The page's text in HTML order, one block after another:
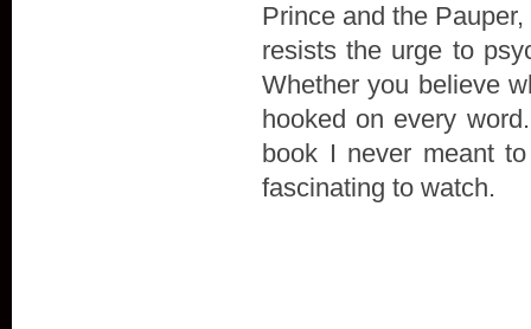
Prince and the
resists the urge to
Whether you believe
hooked on every
book I never meant
fascinating to watch.